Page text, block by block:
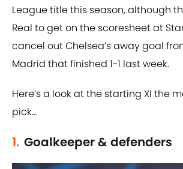
League title this season, although
Real to get on the scoresheet at
cancel out Chelsea’s away goal
Madrid that finished 1-1 last week.
Here’s a look at the starting XI the
pick…
1. Goalkeeper & defenders